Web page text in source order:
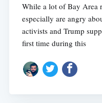
While a lot of Bay Area
especially are angry
activists and Trump
first time during this